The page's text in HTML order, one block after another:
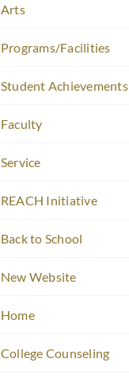
Arts
Programs/Facilities
Student Achievements
Faculty
Service
REACH Initiative
Back to School
New Website
Home
College Counseling